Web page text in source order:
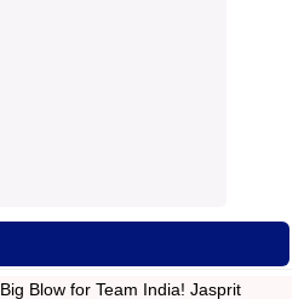
Big Blow for Team India! Jasprit